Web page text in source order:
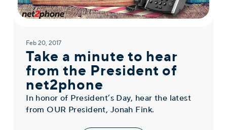
Feb 20, 2017
Take a minute to hear
from the President of
net2phone
In honor of President’s Day, hear the latest
from OUR President, Jonah Fink.